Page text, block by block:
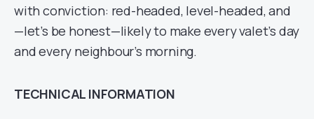
with conviction: red-headed, level-headed, and
—let’s be honest—likely to make every valet’s day
and every neighbour’s morning.
TECHNICAL INFORMATION